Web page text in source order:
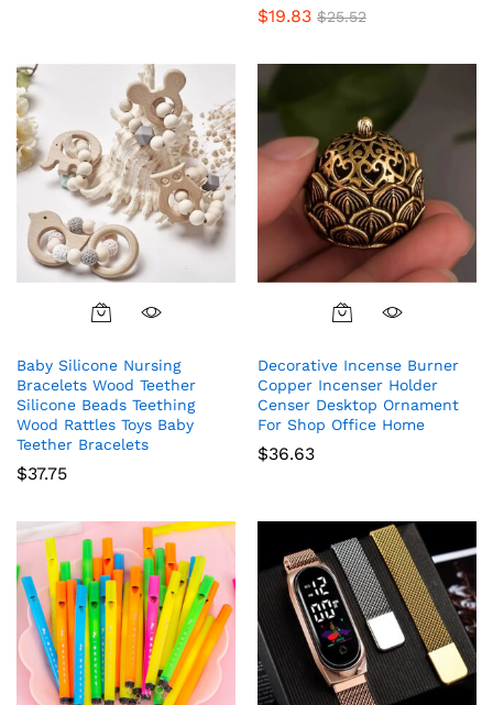
Rated
$19.83 $25.52
Baby Silicone Nursing
Bracelets Wood Teether
Silicone Beads Teething
Wood Rattles Toys Baby
Teether Bracelets
$37.75
Decorative Incense Burner
Copper Incenser Holder
Censer Desktop Ornament
For Shop Office Home
$36.63